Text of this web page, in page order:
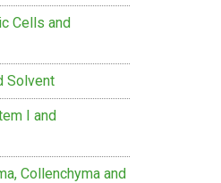
Cells and
Solvent
I and
Collenchyma and